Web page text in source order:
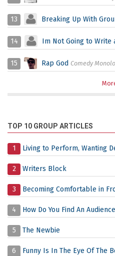
13 Breaking Up With
14 Im Not Going to Write
15 Rap God Comedy
TOP 10 GROUP ARTICLES
1 Living to Perform, Wanting
2 Writers Block
3 Becoming Comfortable in
4 How Do You Find An
5 The Newbie
6 Funny Is In The Eye Of The